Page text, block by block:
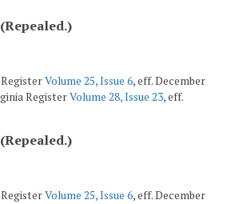
Volume 25, Issue 6, eff. December
RegisterVolume 28, Issue 23, eff.
Volume 25, Issue 6, eff. December